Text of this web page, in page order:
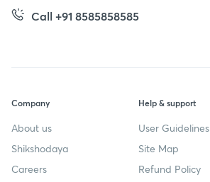
Call +91 8585858585
Company
About us
Shikshodaya
Careers
Help & support
User Guidelines
Site Map
Refund Policy